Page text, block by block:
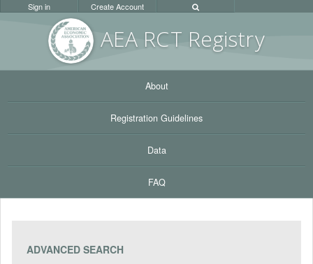
AEA RCT Registry
Sign in Create Account
About
Registration Guidelines
Data
FAQ
ADVANCED SEARCH